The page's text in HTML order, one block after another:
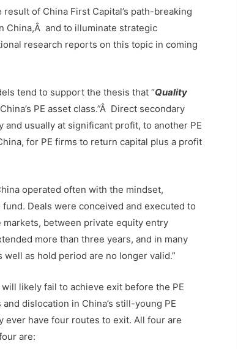
result of China First Capital’s path-breaking
China,Â and to illuminate strategic
research reports on this topic in coming
tend to support the thesis that “Quality
PE asset class.”Â Direct secondary
usually at significant profit, to another PE
for PE firms to return capital plus a profit
operated often with the mindset,
Deals were conceived and executed to
between private equity entry
more than three years, and in many
as hold period are no longer valid.”
likely fail to achieve exit before the PE
dislocation in China’s still-young PE
ever have four routes to exit. All four are
are: